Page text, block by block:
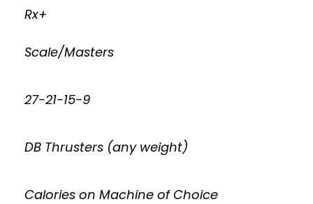
Rx+
Scale/Masters
27-21-15-9
DB Thrusters (any weight)
Calories on Machine of Choice